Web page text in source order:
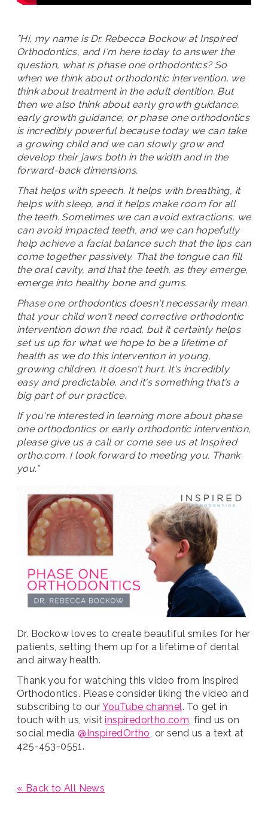
”Hi, my name is Dr. Rebecca Bockow at Inspired
Orthodontics, and I'm here today to answer the
question, what is phase one orthodontics? So
when we think about orthodontic intervention, we
think about treatment in the adult dentition. But
then we also think about early growth guidance,
early growth guidance, or phase one orthodontics
is incredibly powerful because today we can take
a growing child and we can slowly grow and
develop their jaws both in the width and in the
forward-back dimensions.
That helps with speech. It helps with breathing, it
helps with sleep, and it helps make room for all
the teeth. Sometimes we can avoid extractions, we
can avoid impacted teeth, and we can hopefully
help achieve a facial balance such that the lips can
come together passively. That the tongue can fill
the oral cavity, and that the teeth, as they emerge,
emerge into healthy bone and gums.
Phase one orthodontics doesn't necessarily mean
that your child won't need corrective orthodontic
intervention down the road, but it certainly helps
set us up for what we hope to be a lifetime of
health as we do this intervention in young,
growing children. It doesn't hurt. It's incredibly
easy and predictable, and it's something that's a
big part of our practice.
If you're interested in learning more about phase
one orthodontics or early orthodontic intervention,
please give us a call or come see us at Inspired
ortho.com. I look forward to meeting you. Thank
you."
Dr. Bockow loves to create beautiful smiles for her
patients, setting them up for a lifetime of dental
and airway health.
Thank you for watching this video from Inspired
Orthodontics. Please consider liking the video and
subscribing to our YouTube channel. To get in
touch with us, visitinspiredortho.com, find us on
social media@InspiredOrtho, or send us a text at
425-453-0551.
« Back to All News